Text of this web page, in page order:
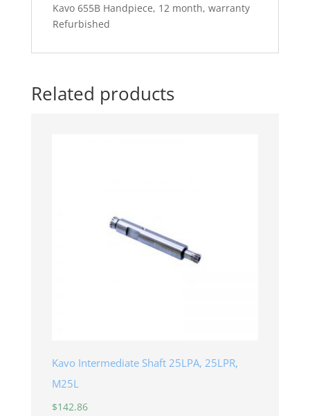
Kavo 655B Handpiece, 12 month, warranty
Refurbished
Related products
Kavo Intermediate Shaft 25LPA, 25LPR,
M25L
$142.86